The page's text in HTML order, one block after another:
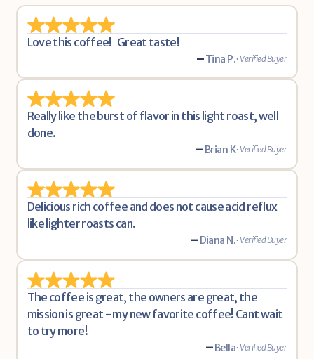
Love this coffee!   Great taste!
-Tina P.• Verified Buyer
Really like the burst of flavor in this light roast, well
done.
-Brian K• Verified Buyer
Delicious rich coffee and does not cause acid reflux
like lighter roasts can.
-Diana N.• Verified Buyer
The coffee is great, the owners are great, the
mission is great - my new favorite coffee! Cant wait
to try more!
-Bella• Verified Buyer